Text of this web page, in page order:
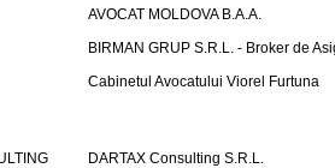
AVOCAT MOLDOVA B.A.A.
BIRMAN GRUP S.R.L. - Broker de
Cabinetul Avocatului Viorel Furtuna
DARTAX Consulting S.R.L.